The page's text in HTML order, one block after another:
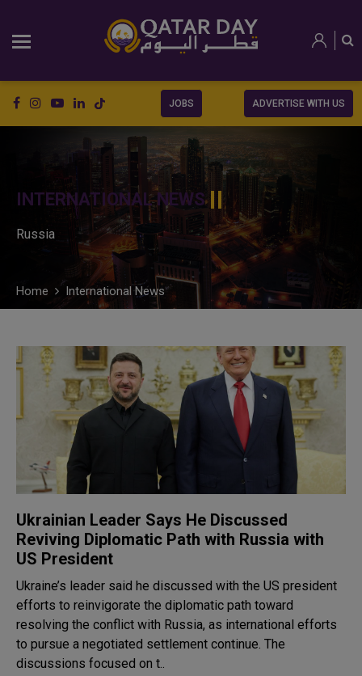
JOBS ADVERTISE WITH US
INTERNATIONAL NEWS
Russia
Home International News
Ukrainian Leader Says He Discussed
Reviving Diplomatic Path with Russia with
US President
Ukraine’s leader said he discussed with the US president
efforts to reinvigorate the diplomatic path toward
resolving the conflict with Russia, as international efforts
to pursue a negotiated settlement continue. The
discussions focused on t..